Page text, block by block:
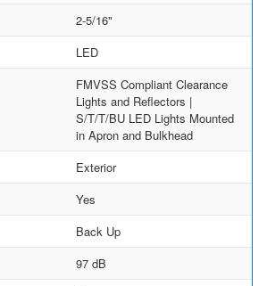
2-5/16"
LED
FMVSS Compliant Clearance
Lights and Reflectors |
S/T/T/BU LED Lights Mounted
in Apron and Bulkhead
Exterior
Yes
Back Up
97 dB